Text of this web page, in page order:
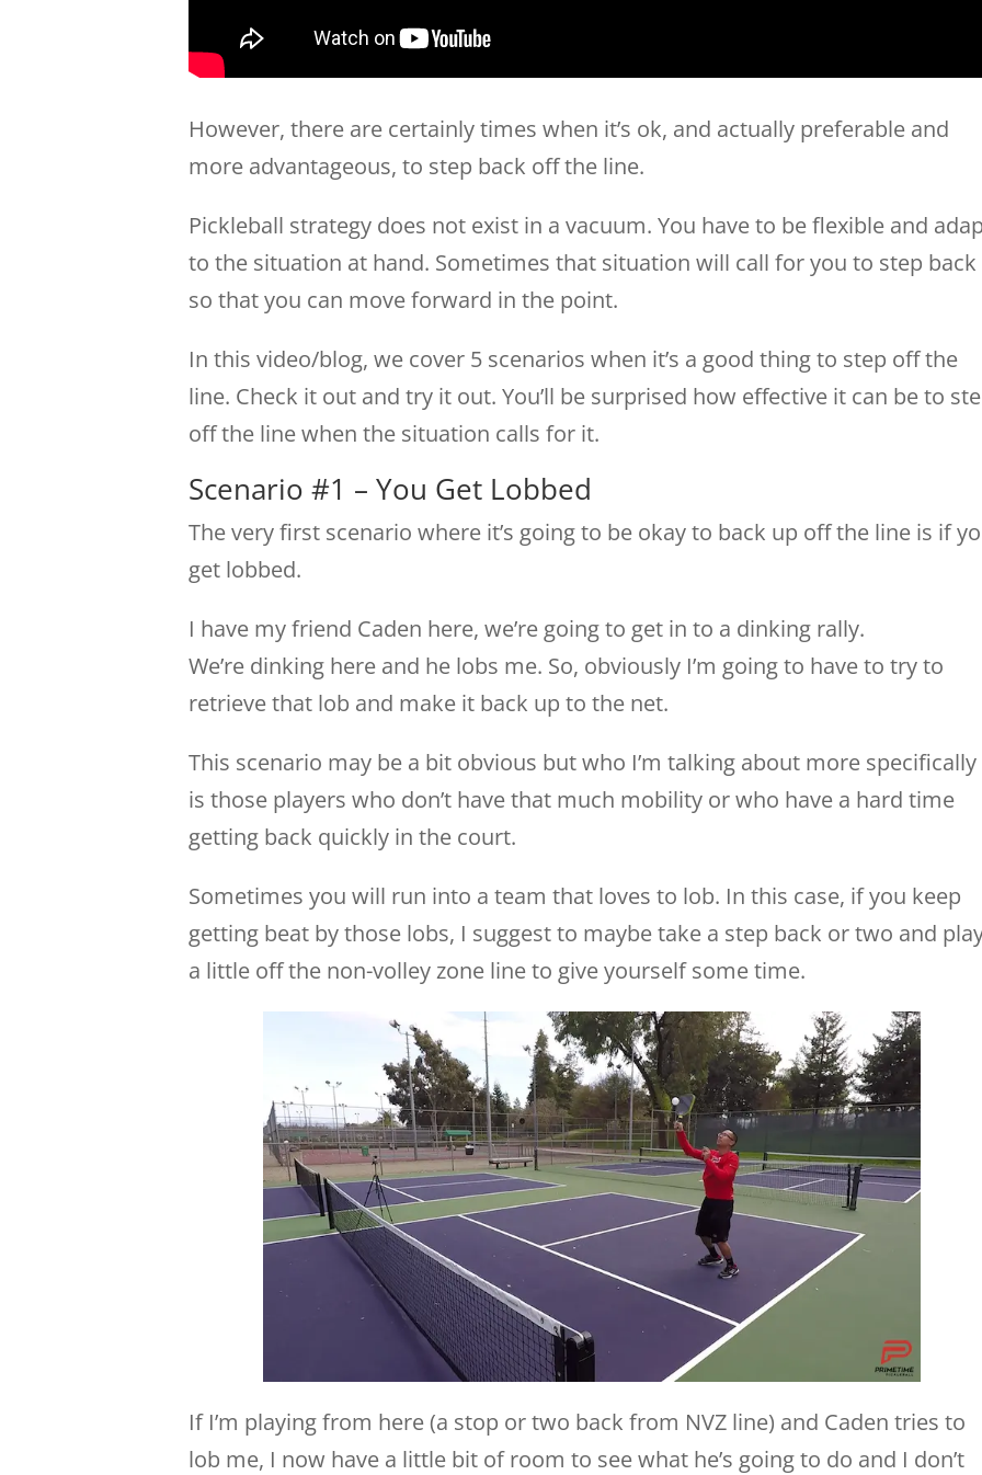
However, there are certainly times when it’s ok, and actually preferable and
more advantageous, to step back off the line.
Pickleball strategy does not exist in a vacuum. You have to be flexible and
to the situation at hand. Sometimes that situation will call for you to step back
so that you can move forward in the point.
In this video/blog, we cover 5 scenarios when it’s a good thing to step off the
line. Check it out and try it out. You’ll be surprised how effective it can be to
off the line when the situation calls for it.
Scenario #1 – You Get Lobbed
The very first scenario where it’s going to be okay to back up off the line is if
get lobbed.
I have my friend Caden here, we’re going to get in to a dinking rally.
We’re dinking here and he lobs me. So, obviously I’m going to have to try to
retrieve that lob and make it back up to the net.
This scenario may be a bit obvious but who I’m talking about more specifically
is those players who don’t have that much mobility or who have a hard time
getting back quickly in the court.
Sometimes you will run into a team that loves to lob. In this case, if you keep
getting beat by those lobs, I suggest to maybe take a step back or two and
a little off the non-volley zone line to give yourself some time.
If I’m playing from here (a stop or two back from NVZ line) and Caden tries to
lob me, I now have a little bit of room to see what he’s going to do and I don’t